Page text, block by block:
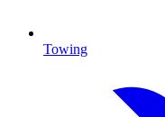
Towing